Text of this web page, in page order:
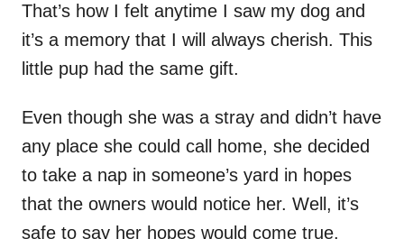
That’s how I felt anytime I saw my dog and
it’s a memory that I will always cherish. This
little pup had the same gift.
Even though she was a stray and didn’t have
any place she could call home, she decided
to take a nap in someone’s yard in hopes
that the owners would notice her. Well, it’s
safe to say her hopes would come true.